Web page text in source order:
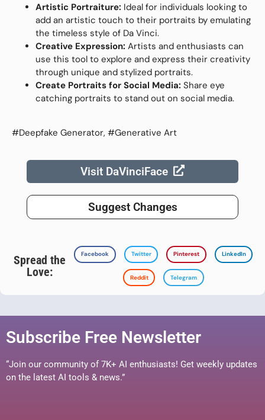
Artistic Portraiture: Ideal for individuals looking to
add an artistic touch to their portraits by emulating
the timeless style of Da Vinci.
Creative Expression: Artists and enthusiasts can
use this tool to explore and express their creativity
through unique and stylized portraits.
Create Portraits for Social Media: Share eye
catching portraits to stand out on social media.
#Deepfake Generator, #Generative Art
Visit DaVinciFace
Suggest Changes
Spread the
Love:
Facebook Twitter Pinterest LinkedIn
Reddit Telegram
Subscribe Free Newsletter
“Join our community of 7K+ AI enthusiasts! Get weekly updates
on the latest AI tools & news.”